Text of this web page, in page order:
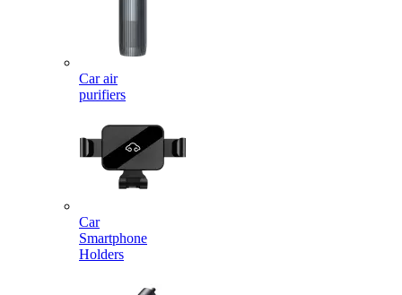
Car air
purifiers
Car
Smartphone
Holders